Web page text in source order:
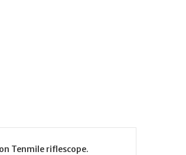
Tenmile riflescope.